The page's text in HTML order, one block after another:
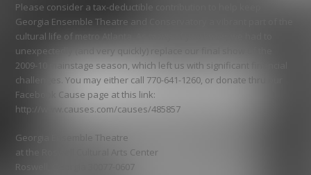
Please consider a tax-deductible contribution to help keep
Georgia Ensemble Theatre and Conservatory a vibrant part of the
cultural life of metro Atlanta. As many of you know, we had to
unexpectedly (and very quickly) replace our final show of the
2009-10 mainstage season, which left us with significant financial
challenges. You may either call 770-641-1260, or donate thru our
Facebook Cause page at this link:
http://www.causes.com/causes/485857
Georgia Ensemble Theatre
at the Roswell Cultural Arts Center
Roswell, Georgia 30077-0607